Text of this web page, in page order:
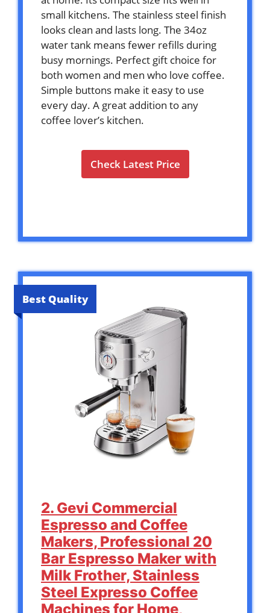
small kitchens. The stainless steel finish
looks clean and lasts long. The 34oz
water tank means fewer refills during
busy mornings. Perfect gift choice for
both women and men who love coffee.
Simple buttons make it easy to use
every day. A great addition to any
coffee lover’s kitchen.
Check Latest Price
Best Quality
2. Gevi Commercial
Espresso and Coffee
Makers, Professional 20
Bar Espresso Maker with
Milk Frother, Stainless
Steel Expresso Coffee
Machines for Home,